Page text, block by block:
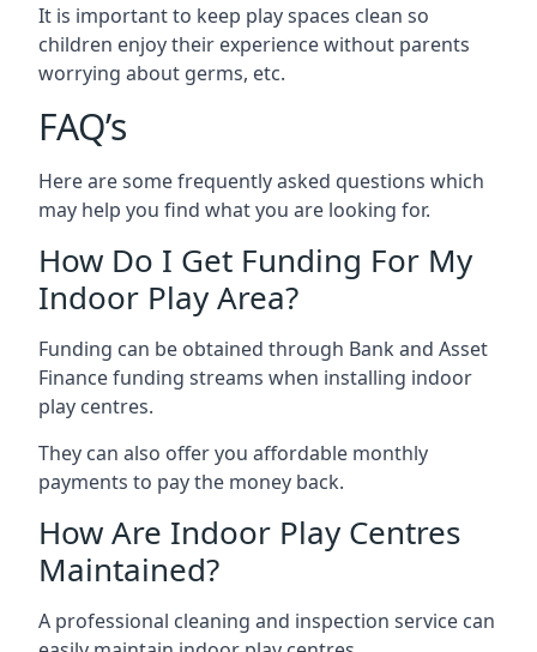
It is important to keep play spaces clean so
children enjoy their experience without parents
worrying about germs, etc.
FAQ’s
Here are some frequently asked questions which
may help you find what you are looking for.
How Do I Get Funding For My
Indoor Play Area?
Funding can be obtained through Bank and Asset
Finance funding streams when installing indoor
play centres.
They can also offer you affordable monthly
payments to pay the money back.
How Are Indoor Play Centres
Maintained?
A professional cleaning and inspection service can